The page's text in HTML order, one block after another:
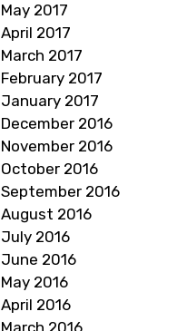
May 2017
April 2017
March 2017
February 2017
January 2017
December 2016
November 2016
October 2016
September 2016
August 2016
July 2016
June 2016
May 2016
April 2016
March 2016